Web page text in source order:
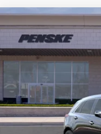
USED2026
Special Offer
Penske Buick GMC of
1GYKNCRSXTZ104800
Eligible Courtesy Vehicle
$1,000
SAVINGS
No Haggle Price
Compare Vehicle